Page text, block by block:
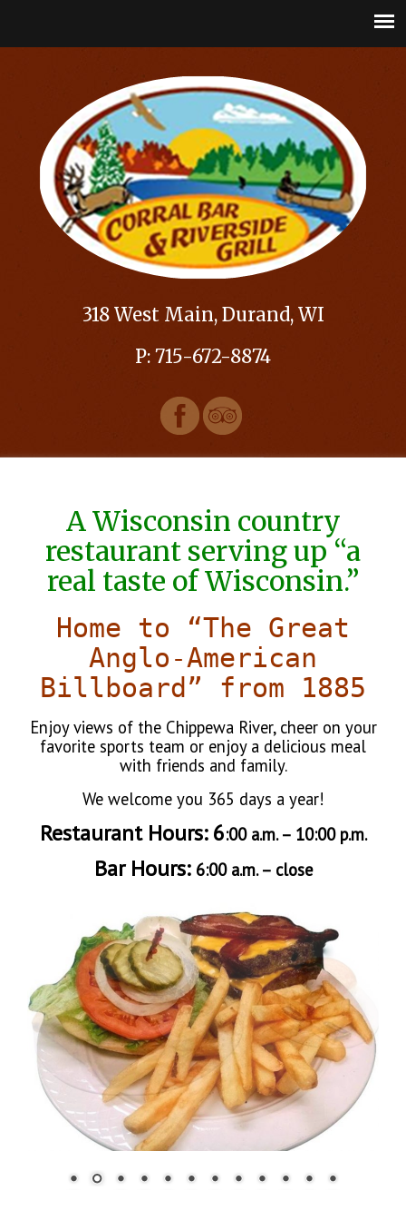
318 West Main, Durand, WI
P: 715-672-8874
A Wisconsin country
restaurant serving up “a
real taste of Wisconsin.”
Home to “The Great
Anglo-American
Billboard” from 1885
Enjoy views of the Chippewa River, cheer on your
favorite sports team or enjoy a delicious meal
with friends and family.
We welcome you 365 days a year!
Restaurant Hours: 6:00 a.m. – 10:00 p.m.
Bar Hours: 6:00 a.m. – close